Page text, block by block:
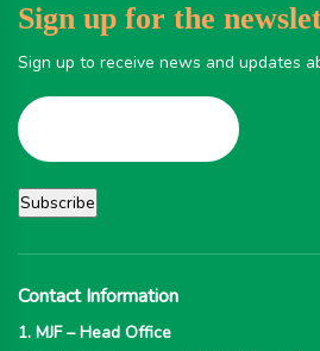
Sign up for the
Sign up to receive news and updates
Contact Information
1. MJF – Head Office